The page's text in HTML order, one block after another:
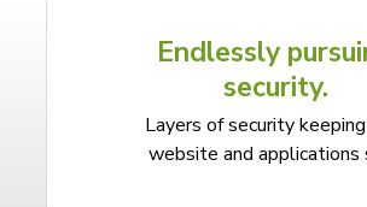
Endlessly
security.
Layers of security
website and applications